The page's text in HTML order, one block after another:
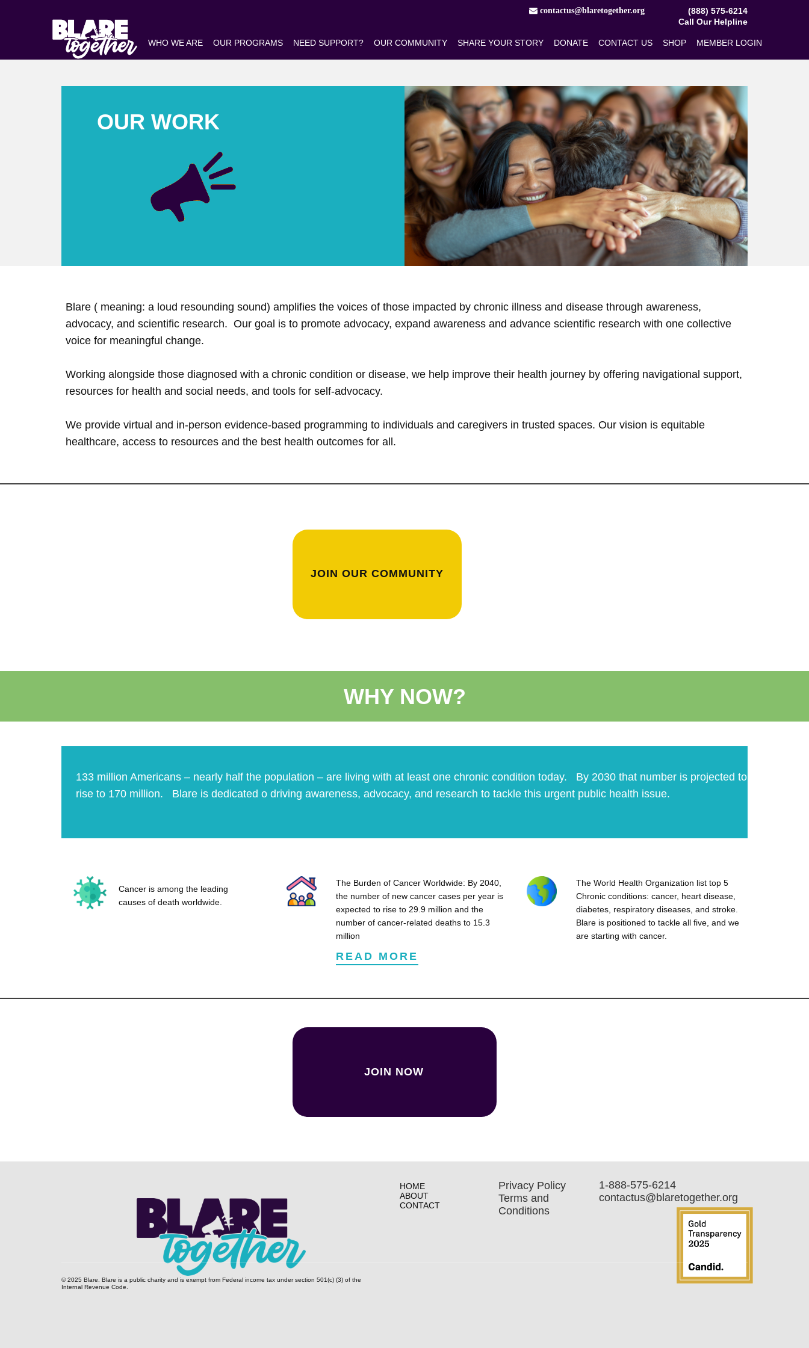
​contactus@blaretogether.org
(888) 575-6214
Call Our Helpline
WHO WE ARE OUR PROGRAMS NEED SUPPORT? OUR COMMUNITY SHARE YOUR STORY DONATE CONTACT US SHOP MEMBER LOGIN
OUR WORK
Blare ( meaning: a loud resounding sound) amplifies the voices of those impacted by chronic illness and disease through awareness,
advocacy, and scientific research. ​Our goal is to promote advocacy, expand awareness and advance scientific research with one collective
voice for meaningful change.
Working alongside those diagnosed with a chronic condition or disease, we help improve their health journey by offering navigational support,
resources for health and social needs, and tools for self-advocacy.
We provide virtual and in-person evidence-based programming to individuals and caregivers in trusted spaces. Our vision is equitable
healthcare, access to resources and the best health outcomes for all.
JOIN OUR COMMUNITY
WHY NOW?
133 million Americans – nearly half the population – are living with at least one chronic condition today. By 2030 that number is projected to
rise to 170 million. Blare is dedicated o driving awareness, advocacy, and research to tackle this urgent public health issue.
Cancer is among the leading
causes of death worldwide.
The Burden of Cancer Worldwide: By 2040,
the number of new cancer cases per year is
expected to rise to 29.9 million and the
number of cancer-related deaths to 15.3
million
READ MORE
The World Health Organization list top 5
Chronic conditions: cancer, heart disease,
diabetes, respiratory diseases, and stroke.
Blare is positioned to tackle all five, and we
are starting with cancer.
JOIN NOW
© 2025 Blare. Blare is a public c​harity and is exempt from Federal income tax under section 501(c) (3) of the
Internal Revenue Code.
HOME
ABOUT
CONTACT
Privacy Policy
Terms and
Conditions
1-888-575-6214
contactus@blaretogether.org